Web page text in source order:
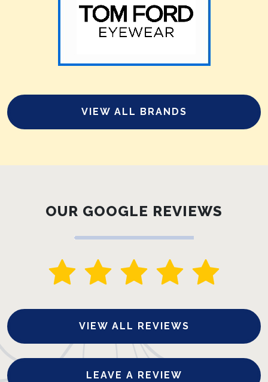
VIEW ALL BRANDS
OUR GOOGLE REVIEWS
VIEW ALL REVIEWS
LEAVE A REVIEW